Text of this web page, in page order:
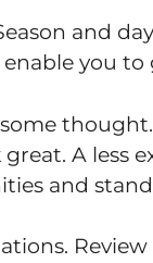
and
you
A less
and